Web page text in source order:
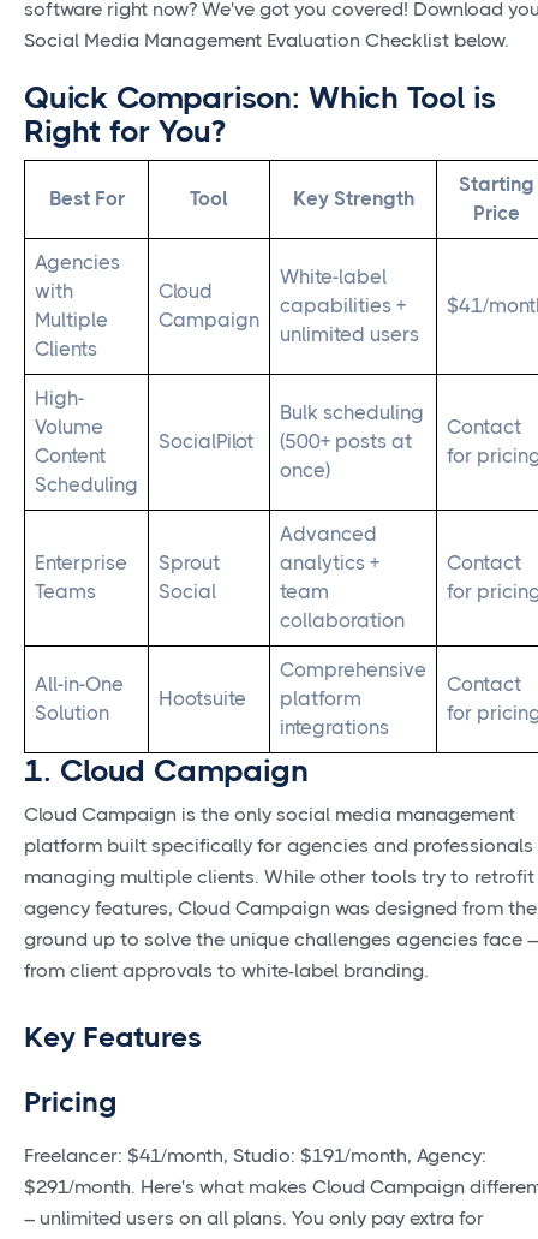
software right now? We've got you covered! Download
Social Media Management Evaluation Checklist below.
Quick Comparison: Which Tool is
Right for You?
Best For Tool Key Strength
Starting
Price
Agencies
with
Multiple
Clients
Cloud
Campaign
White-label
capabilities +
unlimited users
$41/
High-
Volume
Content
Scheduling
SocialPilot
Bulk scheduling
(500+ posts at
once)
Contact
for
Enterprise
Teams
Sprout
Social
Advanced
analytics +
team
collaboration
Contact
for
All-in-One
Solution
Hootsuite
Comprehensive
platform
integrations
Contact
for
1. Cloud Campaign
Cloud Campaign is the only social media management
platform built specifically for agencies and professionals
managing multiple clients. While other tools try to retrofit
agency features, Cloud Campaign was designed from the
ground up to solve the unique challenges agencies face –
from client approvals to white-label branding.
Key Features
Pricing
Freelancer: $41/month, Studio: $191/month, Agency:
$291/month. Here's what makes Cloud Campaign
– unlimited users on all plans. You only pay extra for